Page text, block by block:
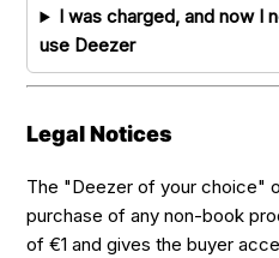
I was charged, and now I
use Deezer
Legal Notices
The "Deezer of your choice"
purchase of any non-book
of €1 and gives the buyer